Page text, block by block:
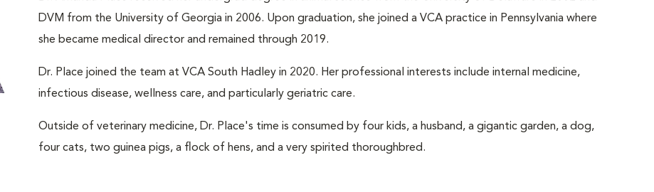
DVM from the University of Georgia in 2006. Upon graduation, she joined a VCA practice in Pennsylvania where
she became medical director and remained through 2019.
Dr. Place joined the team at VCA South Hadley in 2020. Her professional interests include internal medicine,
infectious disease, wellness care, and particularly geriatric care.
Outside of veterinary medicine, Dr. Place's time is consumed by four kids, a husband, a gigantic garden, a dog,
four cats, two guinea pigs, a flock of hens, and a very spirited thoroughbred.